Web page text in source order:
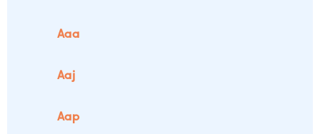
Aaa
Aaj
Aap